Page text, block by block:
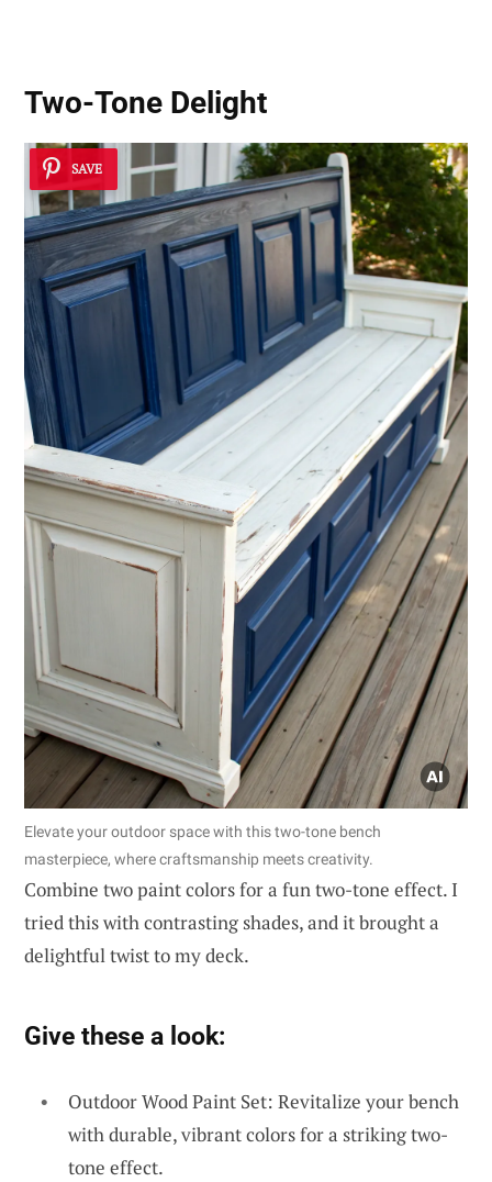
Two-Tone Delight
SAVE
Elevate your outdoor space with this two-tone bench
masterpiece, where craftsmanship meets creativity.
Combine two paint colors for a fun two-tone effect. I
tried this with contrasting shades, and it brought a
delightful twist to my deck.
Give these a look:
Outdoor Wood Paint Set: Revitalize your bench
with durable, vibrant colors for a striking two-
tone effect.